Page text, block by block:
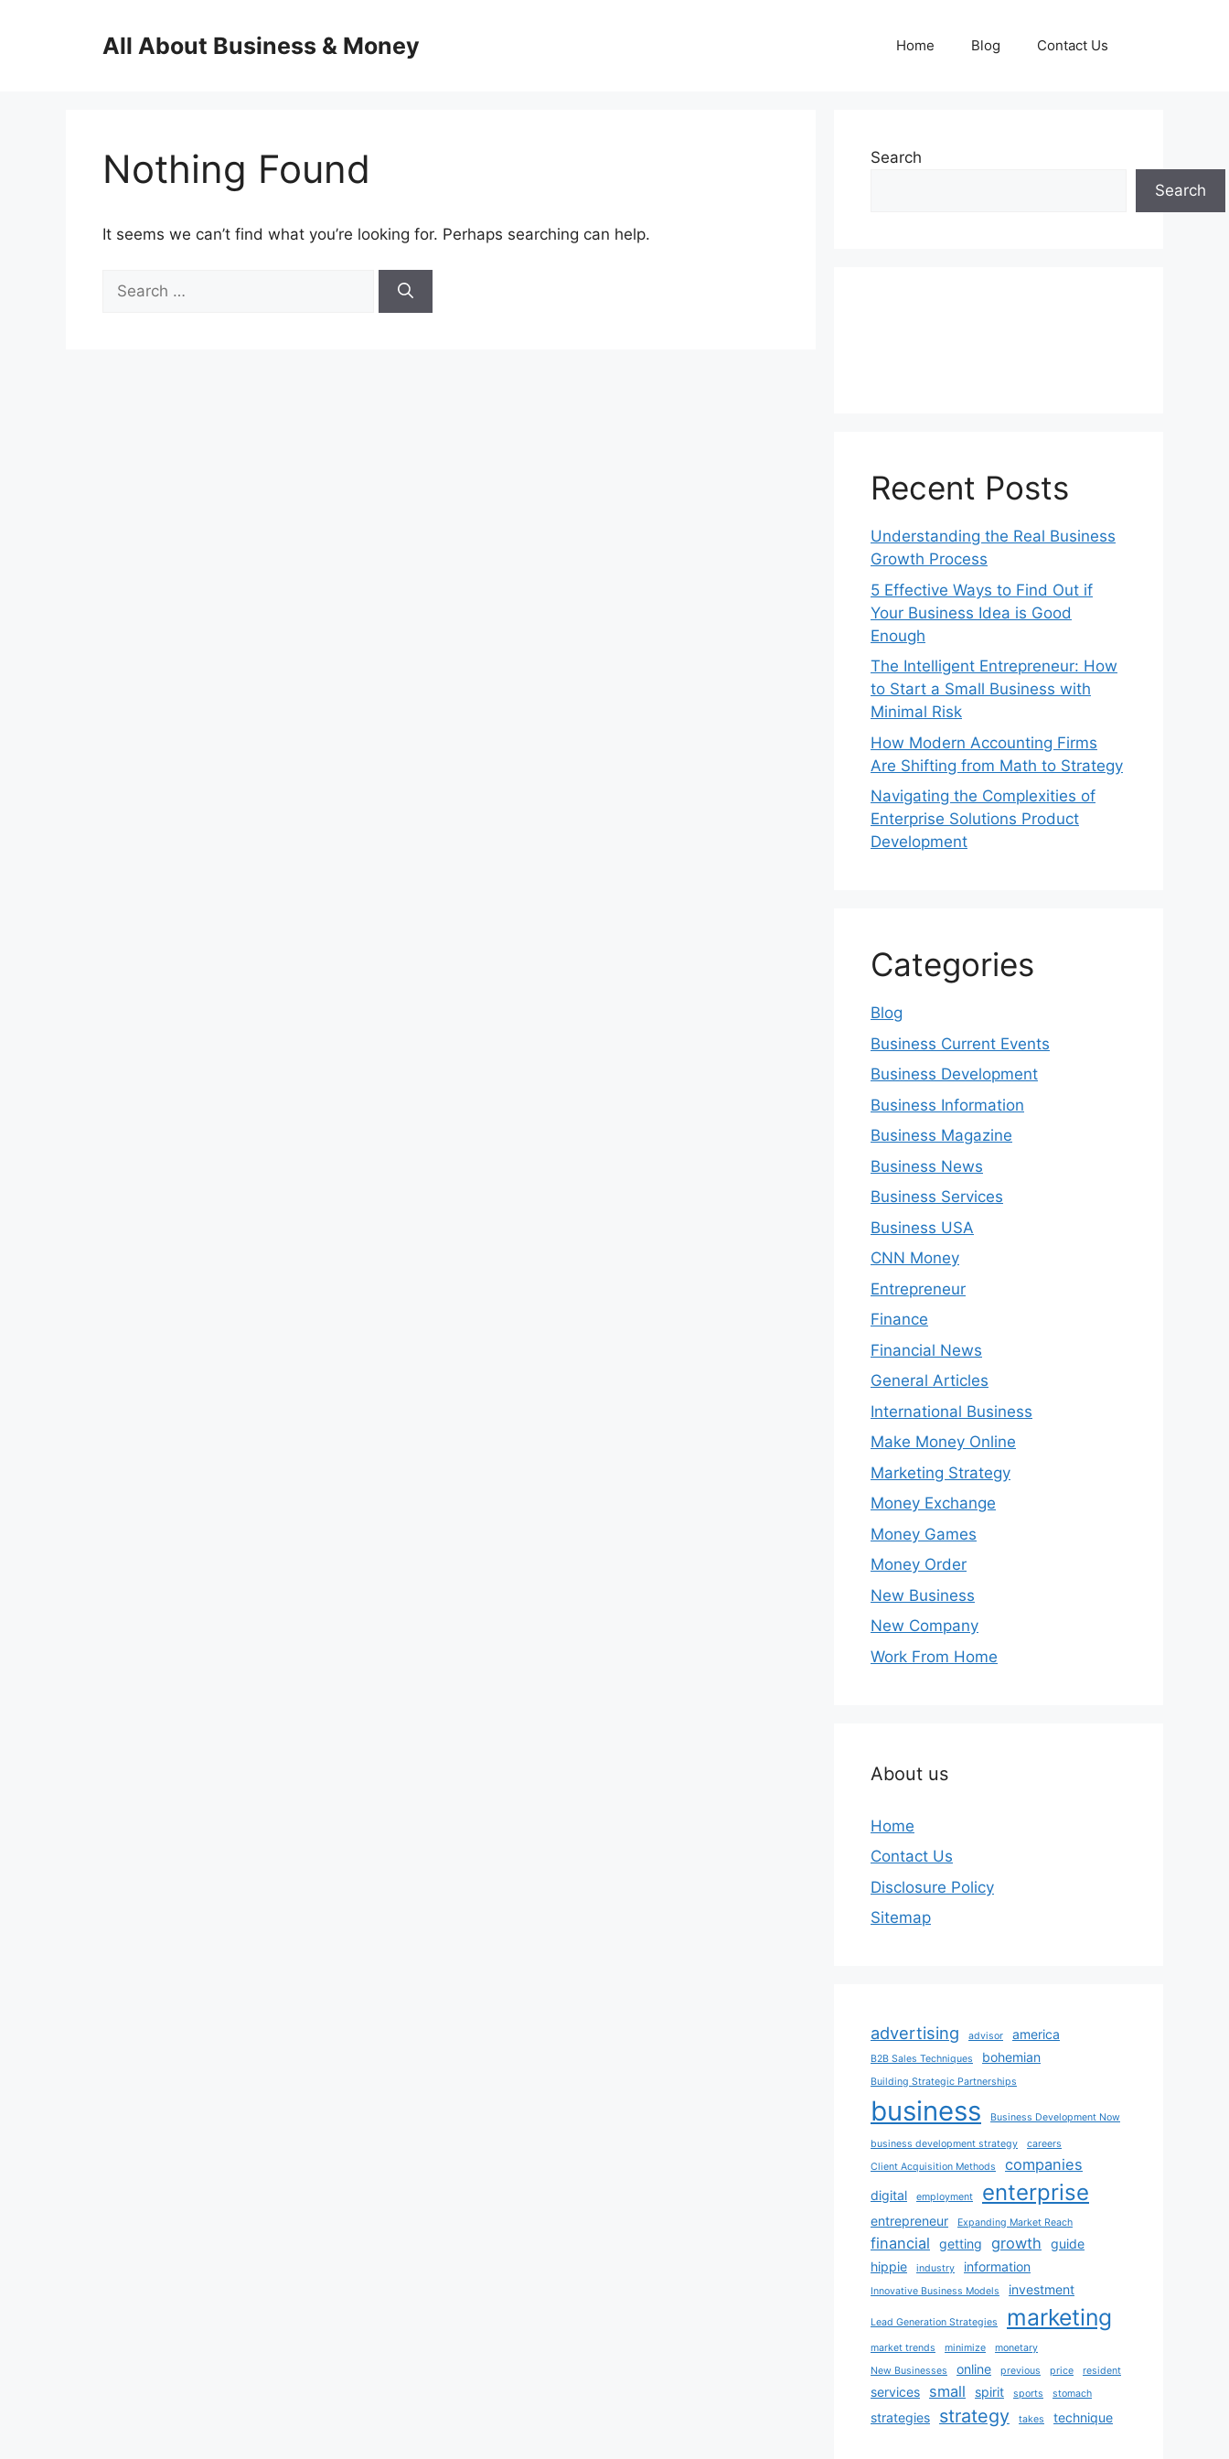
All About Business & Money Home Blog Contact Us
Nothing Found
It seems we can’t find what you’re looking for. Perhaps searching can help.
for:
Search
Search
Recent Posts
Understanding the Real Business
Growth Process
5 Effective Ways to Find Out if
Your Business Idea is Good
Enough
The Intelligent Entrepreneur: How
to Start a Small Business with
Minimal Risk
How Modern Accounting Firms
Are Shifting from Math to Strategy
Navigating the Complexities of
Enterprise Solutions Product
Development
Categories
Blog
Business Current Events
Business Development
Business Information
Business Magazine
Business News
Business Services
Business USA
CNN Money
Entrepreneur
Finance
Financial News
General Articles
International Business
Make Money Online
Marketing Strategy
Money Exchange
Money Games
Money Order
New Business
New Company
Work From Home
About us
Home
Contact Us
Disclosure Policy
Sitemap
advertising advisor america
B2B Sales Techniques bohemian
Building Strategic Partnerships
business Business Development Now
business development strategy
careers
Client Acquisition Methods
companies
digital employment enterprise
entrepreneur Expanding Market Reach
financial getting growth
guide
hippie
industry information
Innovative Business Models investment
Lead Generation Strategies marketing
market trends minimize
monetary
New Businesses
online previous price resident
services small spirit sports stomach
strategies strategy takes technique